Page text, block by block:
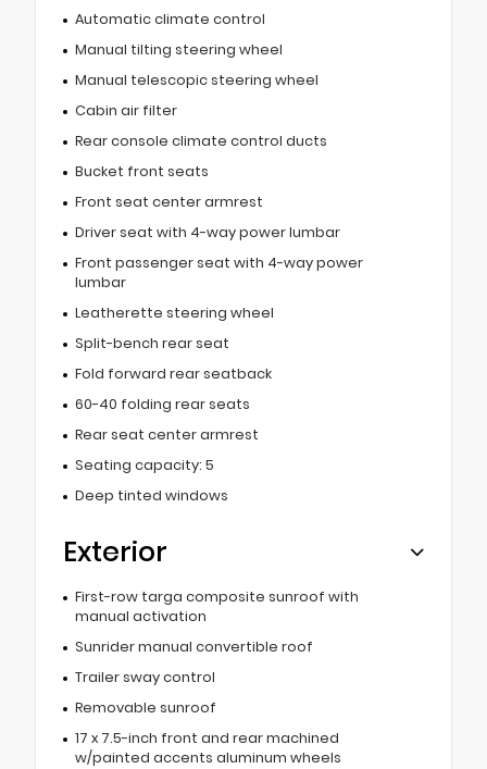
Automatic climate control
Manual tilting steering wheel
Manual telescopic steering wheel
Cabin air filter
Rear console climate control ducts
Bucket front seats
Front seat center armrest
Driver seat with 4-way power lumbar
Front passenger seat with 4-way power
lumbar
Leatherette steering wheel
Split-bench rear seat
Fold forward rear seatback
60-40 folding rear seats
Rear seat center armrest
Seating capacity: 5
Deep tinted windows
Exterior
First-row targa composite sunroof with
manual activation
Sunrider manual convertible roof
Trailer sway control
Removable sunroof
17 x 7.5-inch front and rear machined
w/painted accents aluminum wheels